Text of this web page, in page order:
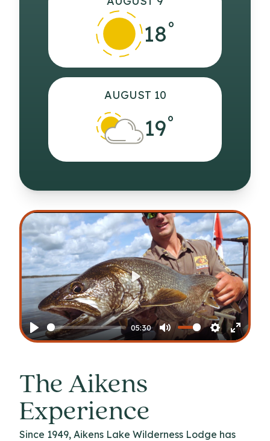
18°
AUGUST 10
19°
Play
05:30
Mute Settings
Enter
Play
The Aikens
Experience
Since 1949, Aikens Lake Wilderness Lodge has